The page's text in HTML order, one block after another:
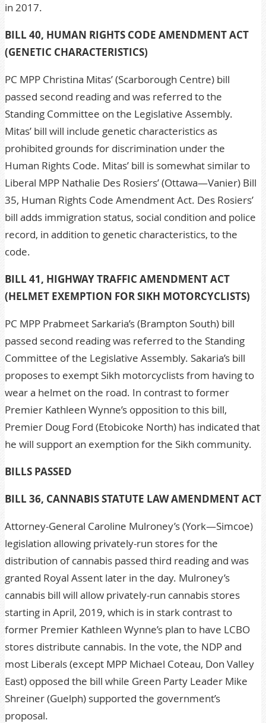
in 2017.
BILL 40, HUMAN RIGHTS CODE AMENDMENT ACT
(GENETIC CHARACTERISTICS)
PC MPP Christina Mitas’ (Scarborough Centre) bill
passed second reading and was referred to the
Standing Committee on the Legislative Assembly.
Mitas’ bill will include genetic characteristics as
prohibited grounds for discrimination under the
Human Rights Code. Mitas’ bill is somewhat similar to
Liberal MPP Nathalie Des Rosiers’ (Ottawa—Vanier) Bill
35, Human Rights Code Amendment Act. Des Rosiers’
bill adds immigration status, social condition and police
record, in addition to genetic characteristics, to the
code.
BILL 41, HIGHWAY TRAFFIC AMENDMENT ACT
(HELMET EXEMPTION FOR SIKH MOTORCYCLISTS)
PC MPP Prabmeet Sarkaria’s (Brampton South) bill
passed second reading was referred to the Standing
Committee of the Legislative Assembly. Sakaria’s bill
proposes to exempt Sikh motorcyclists from having to
wear a helmet on the road. In contrast to former
Premier Kathleen Wynne’s opposition to this bill,
Premier Doug Ford (Etobicoke North) has indicated that
he will support an exemption for the Sikh community.
BILLS PASSED
BILL 36, CANNABIS STATUTE LAW AMENDMENT ACT
Attorney-General Caroline Mulroney’s (York—Simcoe)
legislation allowing privately-run stores for the
distribution of cannabis passed third reading and was
granted Royal Assent later in the day. Mulroney’s
cannabis bill will allow privately-run cannabis stores
starting in April, 2019, which is in stark contrast to
former Premier Kathleen Wynne’s plan to have LCBO
stores distribute cannabis. In the vote, the NDP and
most Liberals (except MPP Michael Coteau, Don Valley
East) opposed the bill while Green Party Leader Mike
Shreiner (Guelph) supported the government’s
proposal.